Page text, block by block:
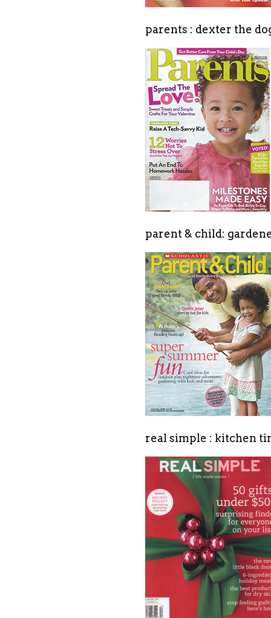
parents : dexter the
parent & child:
real simple : kitchen